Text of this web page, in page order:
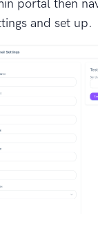
portal then
and set up.